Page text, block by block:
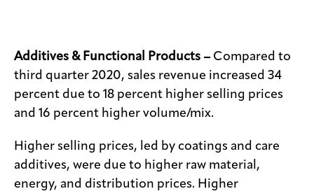
Additives & Functional Products – Compared to
third quarter 2020, sales revenue increased 34
percent due to 18 percent higher selling prices
and 16 percent higher volume/mix.
Higher selling prices, led by coatings and care
additives, were due to higher raw material,
energy, and distribution prices. Higher